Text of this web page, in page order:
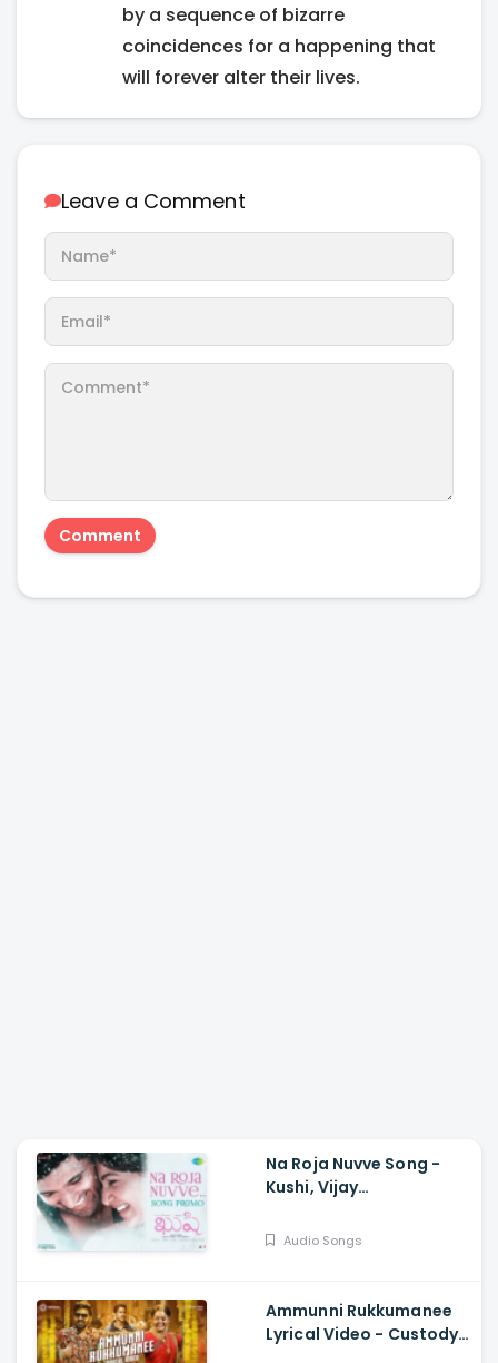
by a sequence of bizarre
coincidences for a happening that
will forever alter their lives.
Leave a Comment
Na Roja Nuvve Song -
Kushi, Vijay
Samantha Ruth Prabhu,
Audio Songs
Ammunni Rukkumanee
Lyrical Video - Custody,